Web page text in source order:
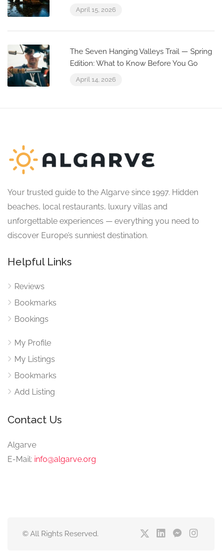
April 15, 2026
The Seven Hanging Valleys Trail — Spring
Edition: What to Know Before You Go
April 14, 2026
Your trusted guide to the Algarve since 1997. Hidden
beaches, local restaurants, luxury villas and
unforgettable experiences — everything you need to
discover Europe’s sunniest destination.
Helpful Links
Reviews
Bookmarks
Bookings
My Profile
My Listings
Bookmarks
Add Listing
Contact Us
Algarve
E-Mail: info@algarve.org
© All Rights Reserved.